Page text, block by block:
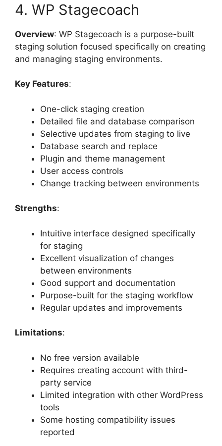
4. WP Stagecoach
Overview: WP Stagecoach is a purpose-built
staging solution focused specifically on creating
and managing staging environments.
Key Features:
One-click staging creation
Detailed file and database comparison
Selective updates from staging to live
Database search and replace
Plugin and theme management
User access controls
Change tracking between environments
Strengths:
Intuitive interface designed specifically
for staging
Excellent visualization of changes
between environments
Good support and documentation
Purpose-built for the staging workflow
Regular updates and improvements
Limitations:
No free version available
Requires creating account with third-
party service
Limited integration with other WordPress
tools
Some hosting compatibility issues
reported